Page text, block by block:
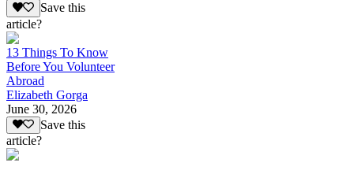
Save this
article?
13 Things To Know
Before You Volunteer
Abroad
Elizabeth Gorga
June 30, 2026
Save this
article?